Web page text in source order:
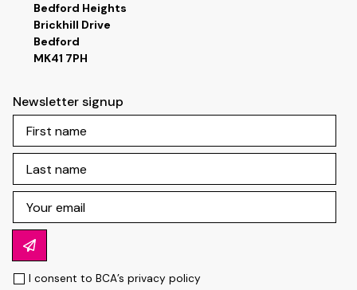
Bedford Heights
Brickhill Drive
Bedford
MK41 7PH
Newsletter signup
I consent to BCA’s privacy policy